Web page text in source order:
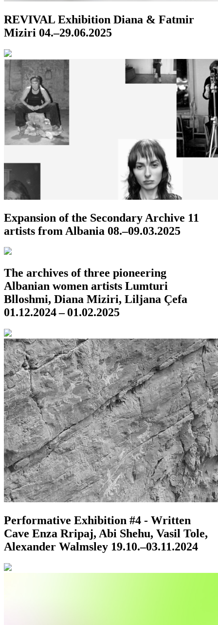
REVIVAL Exhibition Diana & Fatmir
Miziri 04.–29.06.2025
Expansion of the Secondary Archive 11
artists from Albania 08.–09.03.2025
The archives of three pioneering
Albanian women artists Lumturi
Blloshmi, Diana Miziri, Liljana Çefa
01.12.2024 – 01.02.2025
Performative Exhibition #4 - Written
Cave Enza Rripaj, Abi Shehu, Vasil Tole,
Alexander Walmsley 19.10.–03.11.2024